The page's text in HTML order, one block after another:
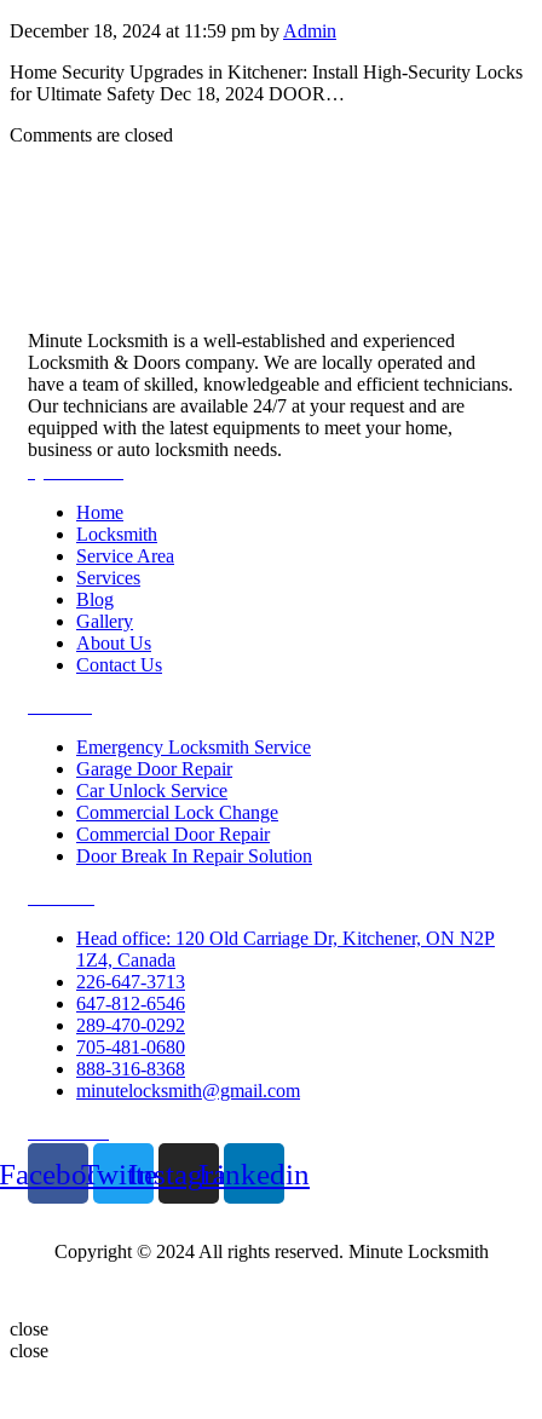
December 18, 2024 at 11:59 pm byAdmin
Home Security Upgrades in Kitchener: Install High-Security Locks
for Ultimate Safety Dec 18, 2024 DOOR…
Comments are closed
Minute Locksmith is a well-established and experienced
Locksmith & Doors company. We are locally operated and
have a team of skilled, knowledgeable and efficient technicians.
Our technicians are available 24/7 at your request and are
equipped with the latest equipments to meet your home,
business or auto locksmith needs.
Home
Locksmith
Service Area
Services
Blog
Gallery
About Us
Contact Us
Emergency Locksmith Service
Garage Door Repair
Car Unlock Service
Commercial Lock Change
Commercial Door Repair
Door Break In Repair Solution
Head office: 120 Old Carriage Dr, Kitchener, ON N2P
1Z4, Canada
226-647-3713
647-812-6546
289-470-0292
705-481-0680
888-316-8368
minutelocksmith@gmail.com
TwitterInstagramLinkedin
Copyright © 2024 All rights reserved. Minute Locksmith
close
close